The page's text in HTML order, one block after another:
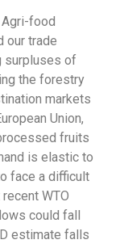
food
our trade
surpluses of
the forestry
markets
Union,
fruits
is elastic to
face a difficult
WTO
could fall
estimate falls